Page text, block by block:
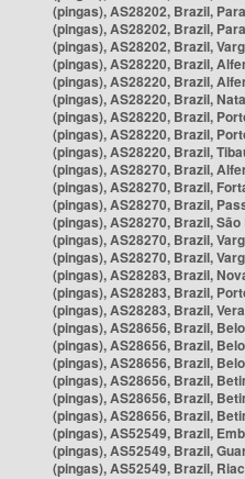
(pingas), AS28202, Brazil,
(pingas), AS28202, Brazil,
(pingas), AS28202, Brazil,
(pingas), AS28220, Brazil,
(pingas), AS28220, Brazil,
(pingas), AS28220, Brazil,
(pingas), AS28220, Brazil,
(pingas), AS28220, Brazil,
(pingas), AS28220, Brazil,
(pingas), AS28270, Brazil,
(pingas), AS28270, Brazil,
(pingas), AS28270, Brazil,
(pingas), AS28270, Brazil,
(pingas), AS28270, Brazil,
(pingas), AS28270, Brazil,
(pingas), AS28283, Brazil,
(pingas), AS28283, Brazil,
(pingas), AS28283, Brazil,
(pingas), AS28656, Brazil,
(pingas), AS28656, Brazil,
(pingas), AS28656, Brazil,
(pingas), AS28656, Brazil,
(pingas), AS28656, Brazil,
(pingas), AS28656, Brazil,
(pingas), AS52549, Brazil,
(pingas), AS52549, Brazil,
(pingas), AS52549, Brazil,